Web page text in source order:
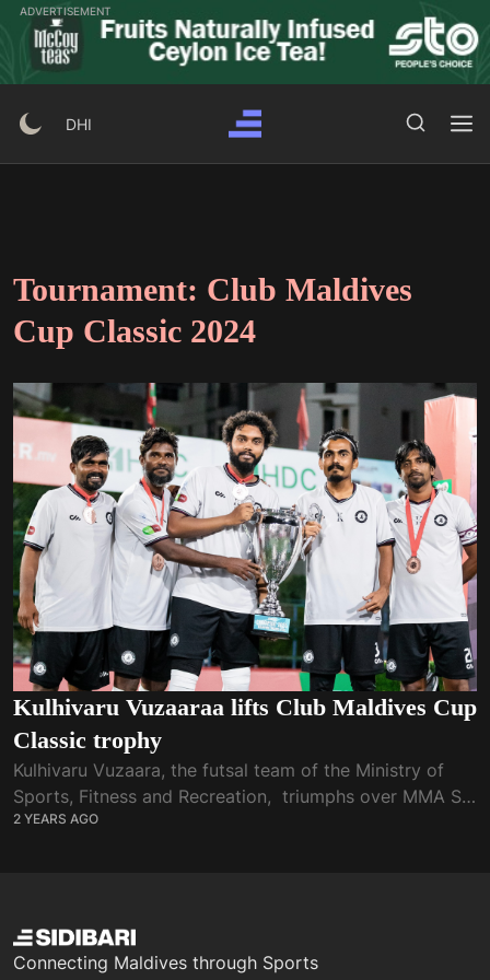
Skip
content
ADVERTISEMENT
DHI
Tournament: Club Maldives
Cup Classic 2024
Kulhivaru Vuzaaraa lifts Club Maldives Cup
Classic trophy
Kulhivaru Vuzaara, the futsal team of the Ministry of
Sports, Fitness and Recreation, triumphs over MMA SC
in the final of Club Maldives Cup Classic 2024. A first-
2 YEARS AGO
Connecting Maldives through Sports